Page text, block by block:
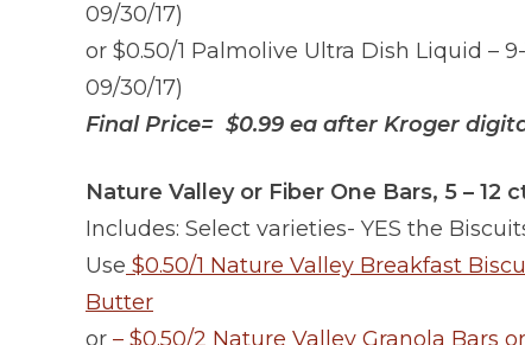
09/30/17)
or $0.50/1 Palmolive Ultra Dish Liquid –
09/30/17)
Final Price= $0.99 ea after Kroger
Nature Valley or Fiber One Bars, 5 – 12
Includes: Select varieties- YES the
Use $0.50/1 Nature Valley Breakfast
Butter
or – $0.50/2 Nature Valley Granola Bars